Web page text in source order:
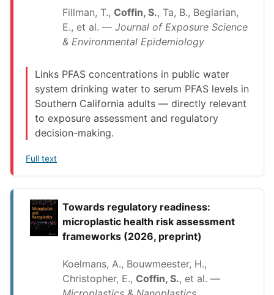
Fillman, T., Coffin, S., Ta, B., Beglarian,
E., et al. — Journal of Exposure Science
& Environmental Epidemiology
Links PFAS concentrations in public water
system drinking water to serum PFAS levels in
Southern California adults — directly relevant
to exposure assessment and regulatory
decision-making.
Full text
Towards regulatory readiness:
microplastic health risk assessment
frameworks (2026, preprint)
Koelmans, A., Bouwmeester, H.,
Christopher, E., Coffin, S., et al. —